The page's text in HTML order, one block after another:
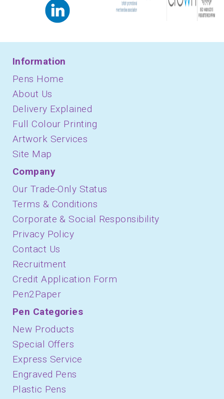
Information
Pens Home
About Us
Delivery Explained
Full Colour Printing
Artwork Services
Site Map
Company
Our Trade-Only Status
Terms & Conditions
Corporate & Social Responsibility
Privacy Policy
Contact Us
Recruitment
Credit Application Form
Pen2Paper
Pen Categories
New Products
Special Offers
Express Service
Engraved Pens
Plastic Pens